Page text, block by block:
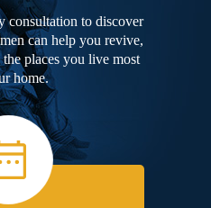
consultation to discover
can help you revive,
places you live most
home.